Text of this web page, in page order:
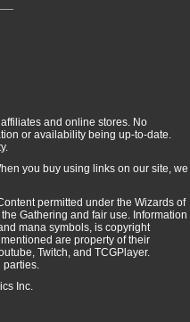
and online stores. No
or availability being up-to-date.
you buy using links on our site, we
permitted under the Wizards of
Gathering and fair use. Information
mana symbols, is copyright
are property of their
Twitch, and TCGPlayer.
parties.
Inc.